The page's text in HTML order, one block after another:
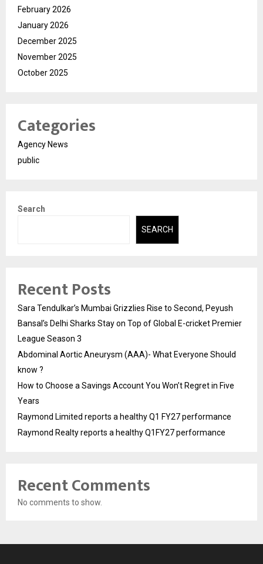
February 2026
January 2026
December 2025
November 2025
October 2025
Categories
Agency News
public
Search
SEARCH
Recent Posts
Sara Tendulkar’s Mumbai Grizzlies Rise to Second, Peyush
Bansal’s Delhi Sharks Stay on Top of Global E-cricket Premier
League Season 3
Abdominal Aortic Aneurysm (AAA)- What Everyone Should
know ?
How to Choose a Savings Account You Won’t Regret in Five
Years
Raymond Limited reports a healthy Q1 FY27 performance
Raymond Realty reports a healthy Q1FY27 performance
Recent Comments
No comments to show.